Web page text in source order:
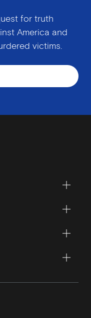
for truth
America and
victims.